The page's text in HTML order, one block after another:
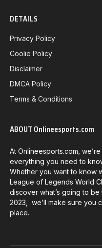
DETAILS
Privacy Policy
Coolie Policy
Disclaimer
DMCA Policy
Terms & Conditions
ABOUT Onlineesports.com
At Onlineesports.com,
everything you need to
Whether you want to know
League of Legends World
discover what’s going to
2023, we’ll make sure you
place.